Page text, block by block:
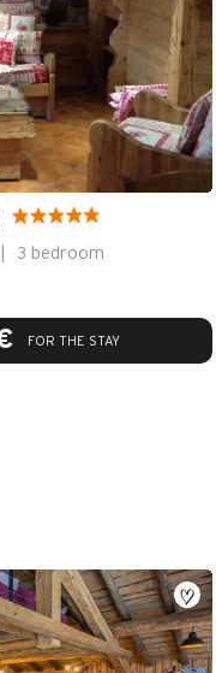
3 bedroom
FOR THE STAY